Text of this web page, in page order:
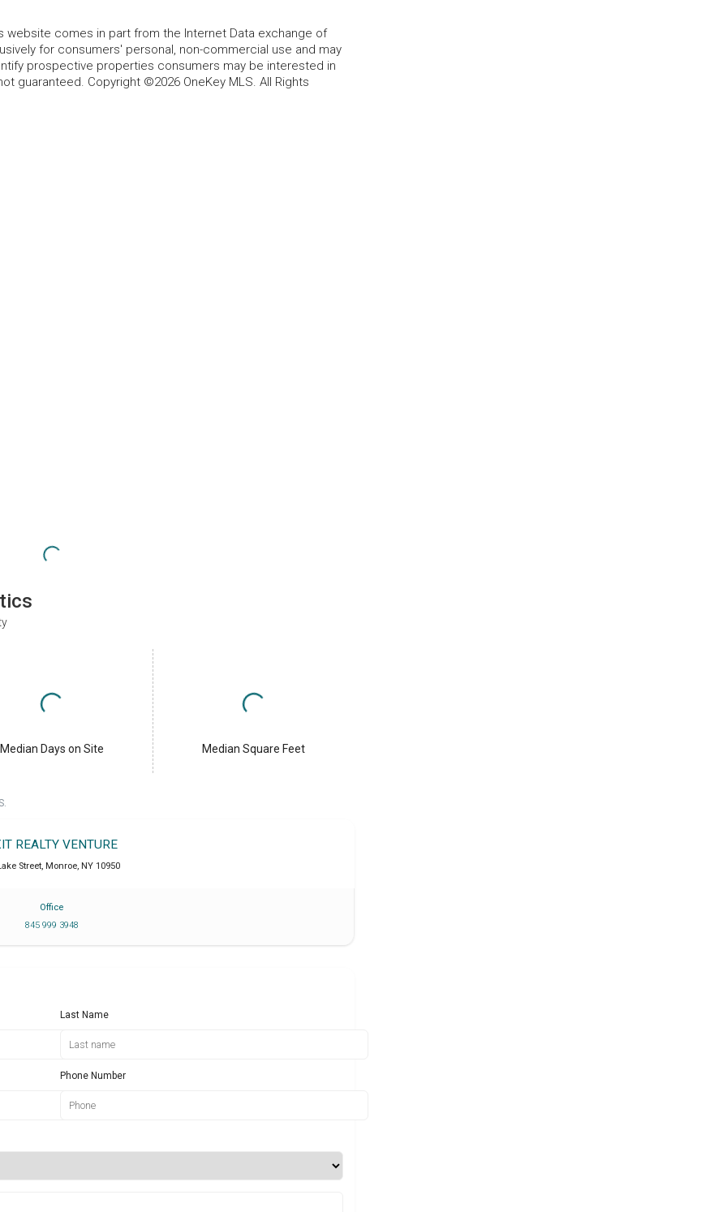
website comes in part from the Internet Data exchange of
for consumers' personal, non-commercial use and may
prospective properties consumers may be interested in
guaranteed. Copyright ©2026 OneKey MLS. All Rights
Median Days on Site Median Square Feet
REALTY VENTURE
Street, Monroe, NY 10950
Office
845 999 3948
Last Name
Phone Number